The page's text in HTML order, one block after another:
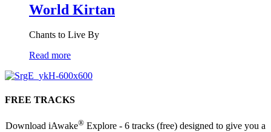
World Kirtan
Chants to Live By
Read more
FREE TRACKS
Download iAwake® Explore - 6 tracks (free) designed to give you a